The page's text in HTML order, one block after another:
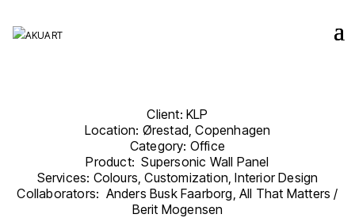
Client: KLP
Location: Ørestad, Copenhagen
Category: Office
Product: Supersonic Wall Panel
Services: Colours, Customization, Interior Design
Collaborators: Anders Busk Faarborg, All That Matters /
Berit Mogensen